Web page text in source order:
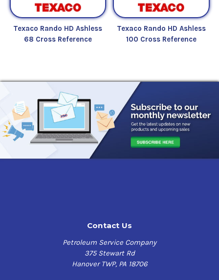
Texaco Rando HD Ashless
68 Cross Reference
Texaco Rando HD Ashless
100 Cross Reference
Contact Us
Petroleum Service Company
375 Stewart Rd
Hanover TWP, PA 18706